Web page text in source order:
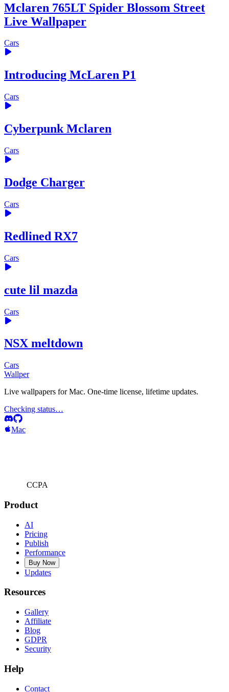
Mclaren 765LT Spider Blossom Street
Live Wallpaper
Cars
Introducing McLaren P1
Cars
Cyberpunk Mclaren
Cars
Dodge Charger
Cars
Redlined RX7
Cars
cute lil mazda
Cars
NSX meltdown
Cars
Wallper
Live wallpapers for Mac. One-time license, lifetime updates.
Checking status…
Mac
CCPA
Product
AI
Pricing
Publish
Performance
Buy Now
Updates
Resources
Gallery
Affiliate
Blog
GDPR
Security
Help
Contact